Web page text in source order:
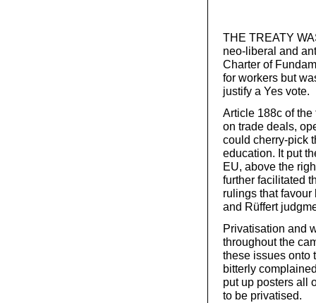
THE TREATY
neo-liberal and
Charter of
for workers but
justify a Yes vote.
Article 188c of
on trade deals,
could cherry-pick
education. It put
EU, above the
further facilitated
rulings that
and Rüffert
Privatisation and
throughout the
these issues onto
bitterly
put up posters all
to be privatised.